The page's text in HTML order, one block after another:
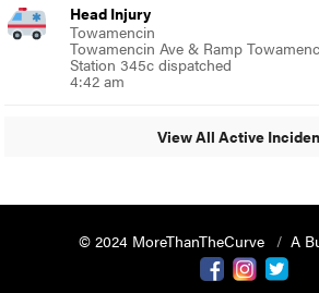
Head Injury
Towamencin
Towamencin Ave & Ramp
Station 345c dispatched
4:42 am
View All Active
© 2024 MoreThanTheCurve
A